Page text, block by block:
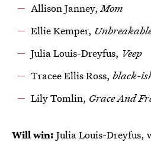
Allison Janney,Mom
Ellie Kemper,
Julia Louis-Dreyfus, Veep
Tracee Ellis Ross, black-
Lily Tomlin, Grace And
Will win: Julia Louis-Dreyfus,